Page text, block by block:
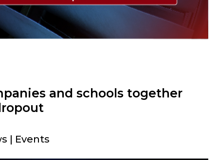
and schools together
| Events